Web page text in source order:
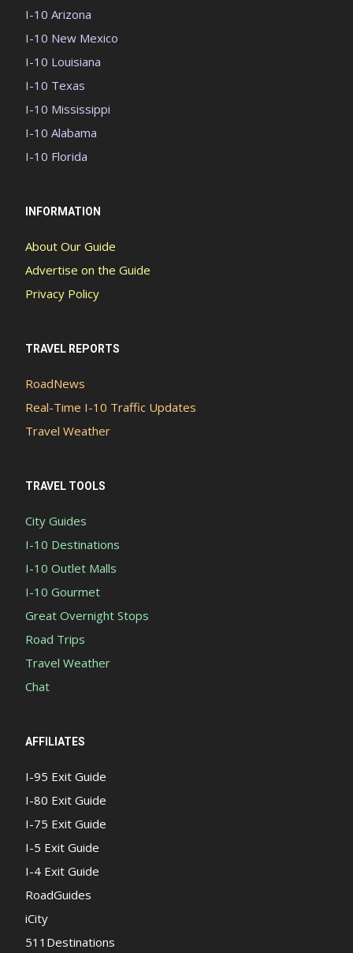
I-10 Arizona
I-10 New Mexico
I-10 Louisiana
I-10 Texas
I-10 Mississippi
I-10 Alabama
I-10 Florida
INFORMATION
About Our Guide
Advertise on the Guide
Privacy Policy
TRAVEL REPORTS
RoadNews
Real-Time I-10 Traffic Updates
Travel Weather
TRAVEL TOOLS
City Guides
I-10 Destinations
I-10 Outlet Malls
I-10 Gourmet
Great Overnight Stops
Road Trips
Travel Weather
Chat
AFFILIATES
I-95 Exit Guide
I-80 Exit Guide
I-75 Exit Guide
I-5 Exit Guide
I-4 Exit Guide
RoadGuides
iCity
511Destinations